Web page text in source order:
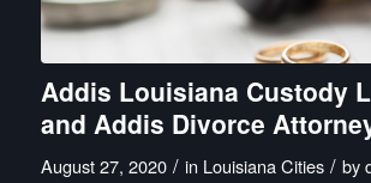
Addis Louisiana Custody
and Addis Divorce
August 27, 2020 / in Louisiana Cities / by